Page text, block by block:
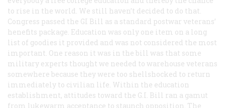
to rise in the world. We still haven’t decided to do that.
Congress passed the GI Bill as a standard postwar veterans’
henefits package. Education was only one item on a long
list of goodies it provided and was not considered the most
important. One reason it was in the bill was that some
military experts thought we needed to warehouse veterans
somewhere because they were too shellshocked to return
immediately to civilian life. Within the education
establishment, attitudes toward the G.I. Bill ran a gamut
from lukewarm acceptance to staunch opposition. The